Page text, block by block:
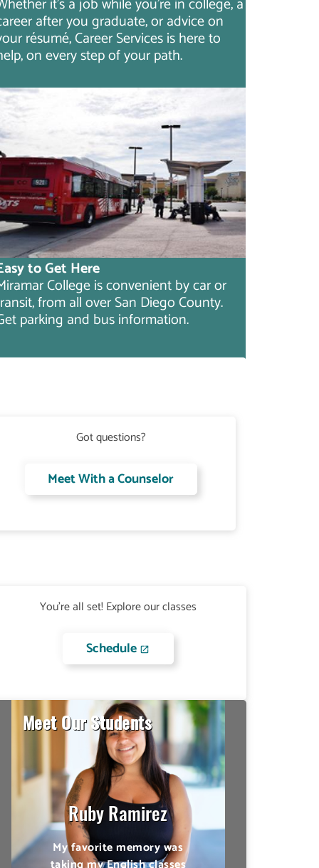
after you graduate, or advice on
résumé, Career Services is here to
on every step of your path.
to Get Here
College is convenient by car or
from all over San Diego County.
parking and bus information.
Got questions?
Meet With a Counselor
You're all set! Explore our classes
Schedule
Meet Our Students
Ian Eusebio